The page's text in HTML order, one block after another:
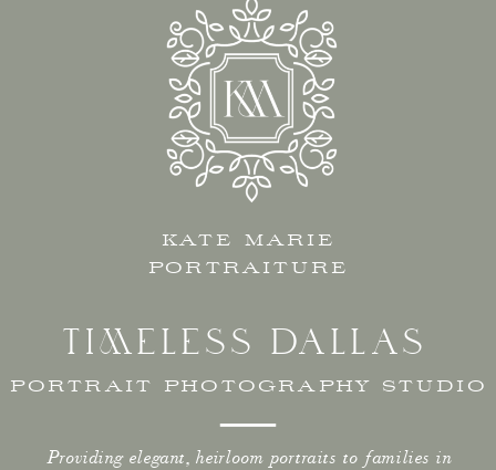
Providing elegant, heirloom portraits to families in
KATE MARIE
PORTRAITURE
PORTRAIT PHOTOGRAPHY STUDIO
TIMELESS DALLAS